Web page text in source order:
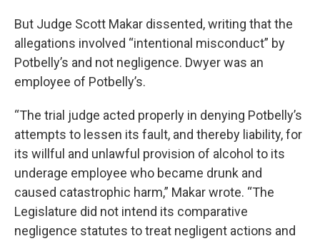
But Judge Scott Makar dissented, writing that the
allegations involved “intentional misconduct” by
Potbelly’s and not negligence. Dwyer was an
employee of Potbelly’s.
“The trial judge acted properly in denying Potbelly’s
attempts to lessen its fault, and thereby liability, for
its willful and unlawful provision of alcohol to its
underage employee who became drunk and
caused catastrophic harm,” Makar wrote. “The
Legislature did not intend its comparative
negligence statutes to treat negligent actions and